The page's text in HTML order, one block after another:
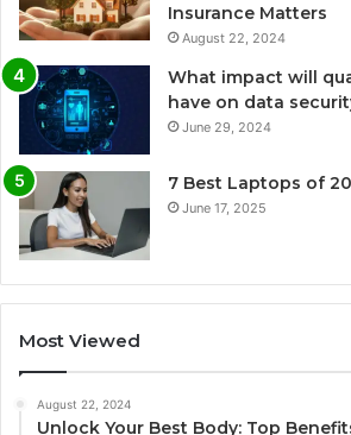
Insurance Matters
August 22, 2024
What impact will
have on data
June 29, 2024
7 Best Laptops of
June 17, 2025
Most Viewed
August 22, 2024
Unlock Your Best Body: Top